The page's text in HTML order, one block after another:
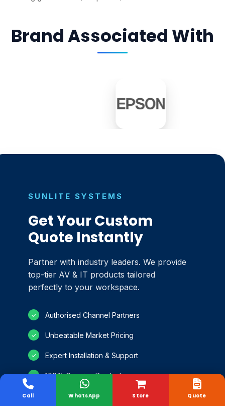
Brand Associated With
SUNLITE SYSTEMS
Get Your Custom
Quote Instantly
Partner with industry leaders. We provide
top-tier AV & IT products tailored
perfectly to your workspace.
✓ Authorised Channel Partners
✓ Unbeatable Market Pricing
✓ Expert Installation & Support
✓ 100% Genuine Products
Store
Call WhatsApp Quote